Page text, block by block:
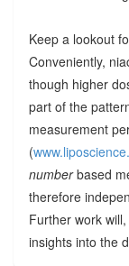
Keep a lookout
Conveniently,
though higher
part of the
measurement
(
numberbased
therefore
Further work
insights into the